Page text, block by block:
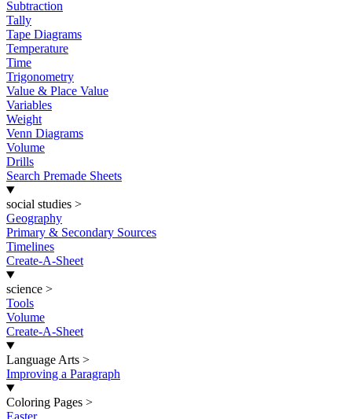
Subtraction
Tally
Tape Diagrams
Temperature
Time
Trigonometry
Value & Place Value
Variables
Weight
Venn Diagrams
Volume
Drills
Search Premade Sheets
social studies >
Geography
Primary & Secondary Sources
Timelines
Create-A-Sheet
science >
Tools
Volume
Create-A-Sheet
Language Arts >
Improving a Paragraph
Coloring Pages >
Easter